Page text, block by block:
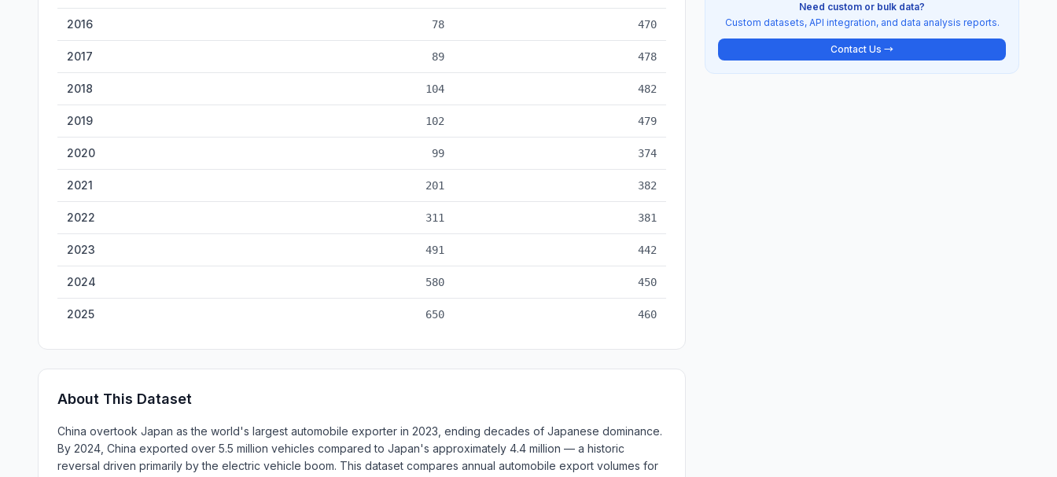
2016 78 470
2017 89 478
2018 104 482
2019 102 479
2020 99 374
2021 201 382
2022 311 381
2023 491 442
2024 580 450
2025 650 460
About This Dataset
China overtook Japan as the world's largest automobile exporter in 2023, ending decades of Japanese dominance.
By 2024, China exported over 5.5 million vehicles compared to Japan's approximately 4.4 million — a historic
reversal driven primarily by the electric vehicle boom. This dataset compares annual automobile export volumes for
Need custom or bulk data?
Custom datasets, API integration, and data analysis reports.
Contact Us →